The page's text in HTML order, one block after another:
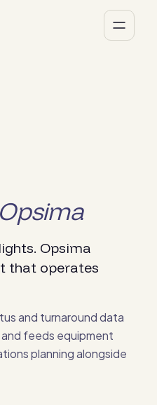
Opsima
Opsima
that operates
and turnaround data
feeds equipment
planning alongside